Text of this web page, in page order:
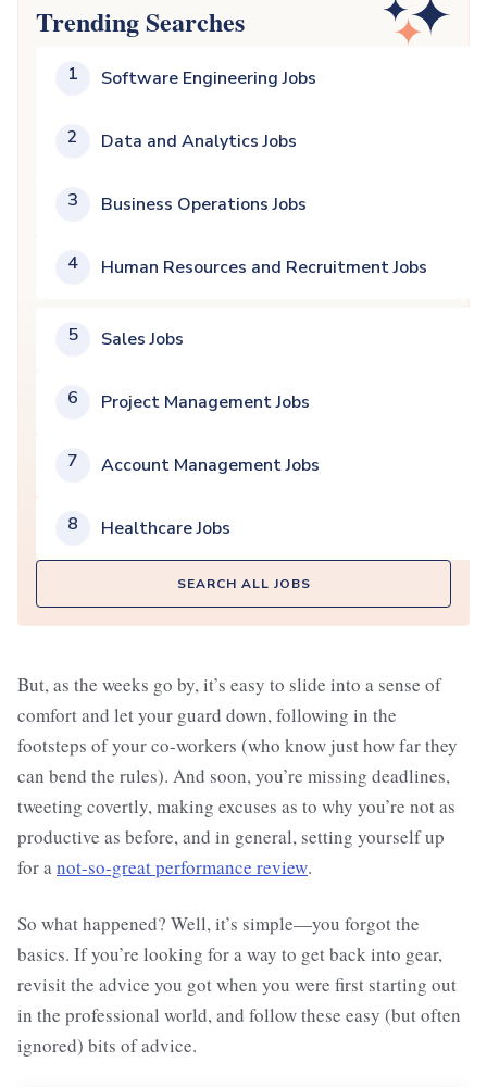
Trending Searches
1 Software Engineering Jobs
2 Data and Analytics Jobs
3 Business Operations Jobs
4 Human Resources and Recruitment Jobs
5 Sales Jobs
6 Project Management Jobs
7 Account Management Jobs
8 Healthcare Jobs
SEARCH ALL JOBS
But, as the weeks go by, it’s easy to slide into a sense of
comfort and let your guard down, following in the
footsteps of your co-workers (who know just how far they
can bend the rules). And soon, you’re missing deadlines,
tweeting covertly, making excuses as to why you’re not as
productive as before, and in general, setting yourself up
for anot-so-great performance review.
So what happened? Well, it’s simple—you forgot the
basics. If you’re looking for a way to get back into gear,
revisit the advice you got when you were first starting out
in the professional world, and follow these easy (but often
ignored) bits of advice.